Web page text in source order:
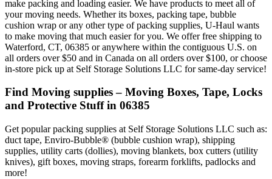
make packing and loading easier. We have products to meet all of
your moving needs. Whether its boxes, packing tape, bubble
cushion wrap or any other type of packing supplies, U-Haul wants
to make moving that much easier for you. We offer free shipping to
Waterford, CT, 06385 or anywhere within the contiguous U.S. on
all orders over $50 and in Canada on all orders over $100, or choose
in-store pick up at Self Storage Solutions LLC for same-day service!
Find Moving supplies – Moving Boxes, Tape, Locks
and Protective Stuff in 06385
Get popular packing supplies at Self Storage Solutions LLC such as:
duct tape, Enviro-Bubble® (bubble cushion wrap), shipping
supplies, utility carts (dollies), moving blankets, box cutters (utility
knives), gift boxes, moving straps, forearm forklifts, padlocks and
more!